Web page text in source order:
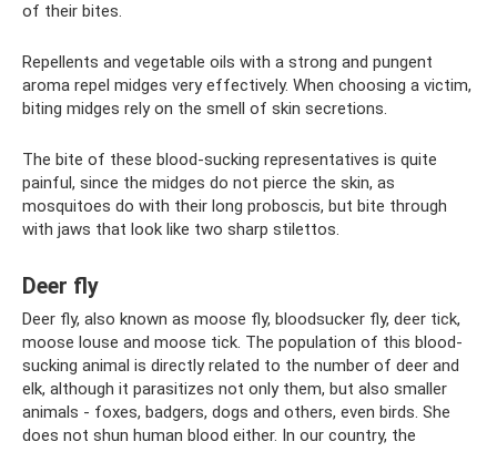
of their bites.
Repellents and vegetable oils with a strong and pungent
aroma repel midges very effectively. When choosing a victim,
biting midges rely on the smell of skin secretions.
The bite of these blood-sucking representatives is quite
painful, since the midges do not pierce the skin, as
mosquitoes do with their long proboscis, but bite through
with jaws that look like two sharp stilettos.
Deer fly
Deer fly, also known as moose fly, bloodsucker fly, deer tick,
moose louse and moose tick. The population of this blood-
sucking animal is directly related to the number of deer and
elk, although it parasitizes not only them, but also smaller
animals - foxes, badgers, dogs and others, even birds. She
does not shun human blood either. In our country, the